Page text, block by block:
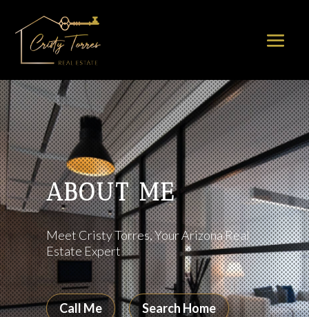
ABOUT ME
Meet Cristy Torres, Your Arizona Real
Estate Expert
Call Me Search Home